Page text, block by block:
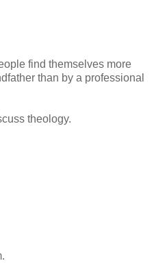
find themselves more
than by a professional
theology.